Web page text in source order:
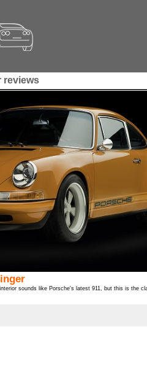
reviews
sounds like Porsche's latest 911, but this is the